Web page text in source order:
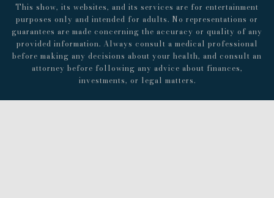
This show, its websites, and its services are for entertainment
purposes only and intended for adults. No representations or
guarantees are made concerning the accuracy or quality of any
provided information. Always consult a medical professional
before making any decisions about your health, and consult an
attorney before following any advice about finances,
investments, or legal matters.